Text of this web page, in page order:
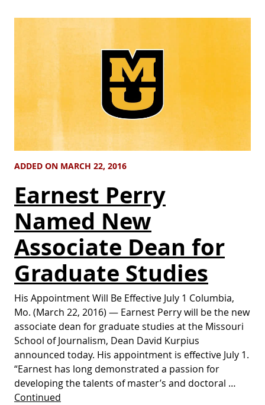
ADDED ON MARCH 22, 2016
Earnest Perry
Named New
Associate Dean for
Graduate Studies
His Appointment Will Be Effective July 1 Columbia,
Mo. (March 22, 2016) — Earnest Perry will be the new
associate dean for graduate studies at the Missouri
School of Journalism, Dean David Kurpius
announced today. His appointment is effective July 1.
“Earnest has long demonstrated a passion for
developing the talents of master’s and doctoral …
Continued